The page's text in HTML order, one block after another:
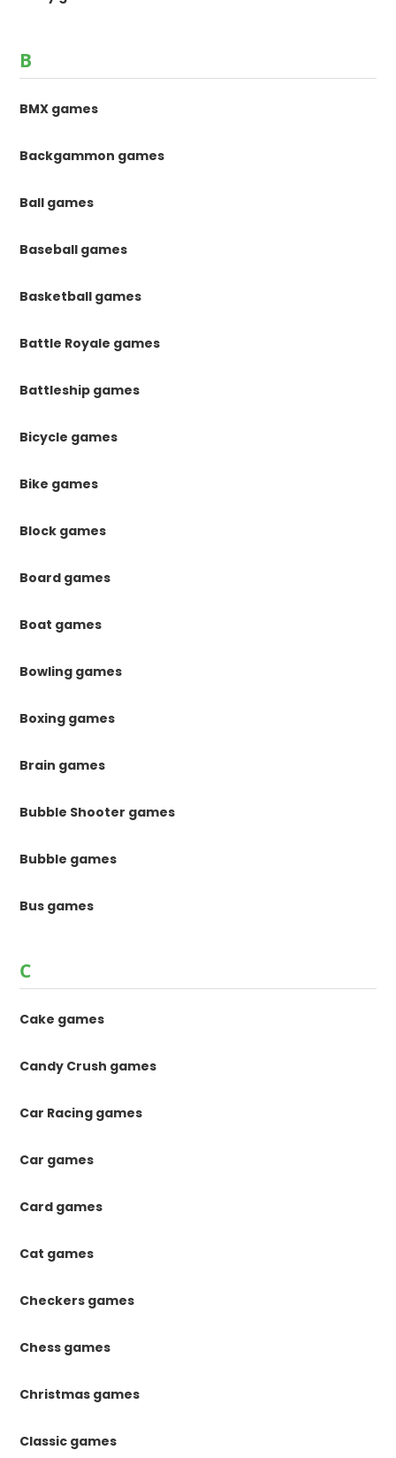
B
BMX games
Backgammon games
Ball games
Baseball games
Basketball games
Battle Royale games
Battleship games
Bicycle games
Bike games
Block games
Board games
Boat games
Bowling games
Boxing games
Brain games
Bubble Shooter games
Bubble games
Bus games
C
Cake games
Candy Crush games
Car Racing games
Car games
Card games
Cat games
Checkers games
Chess games
Christmas games
Classic games